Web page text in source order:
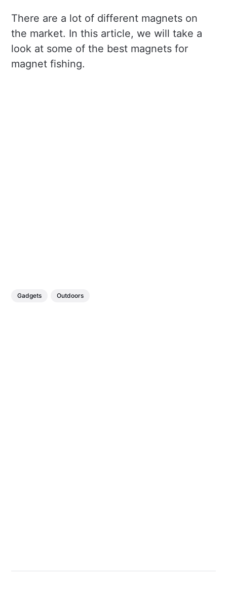
There are a lot of different magnets on
the market. In this article, we will take a
look at some of the best magnets for
magnet fishing.
Gadgets Outdoors